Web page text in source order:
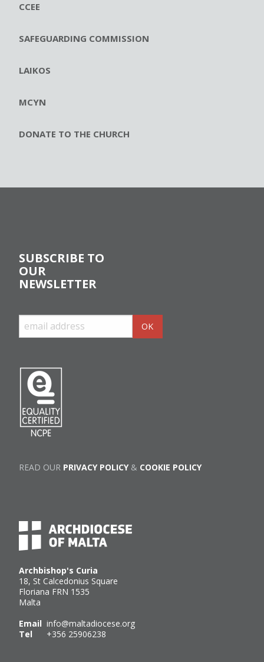
CCEE
SAFEGUARDING COMMISSION
LAIKOS
MCYN
DONATE TO THE CHURCH
Archbishop's Curia
18, St Calcedonius Square
Floriana FRN 1535
Malta
Email info@maltadiocese.org
Tel +356 25906238
SUBSCRIBE TO
OUR
NEWSLETTER
READ OUR PRIVACY POLICY& COOKIE POLICY